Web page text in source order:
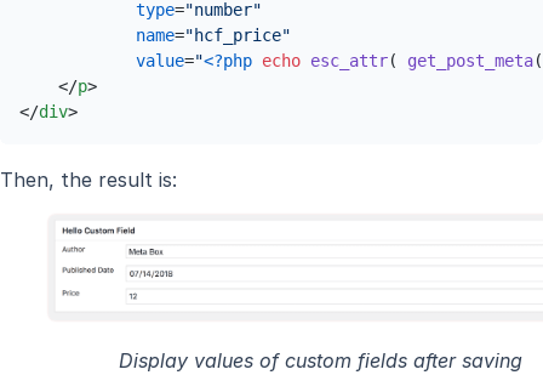
type="number"
name="hcf_price"
value="<?php echo esc_attr( get_post_meta
</p>
</div>
Then, the result is:
Display values of custom fields after saving